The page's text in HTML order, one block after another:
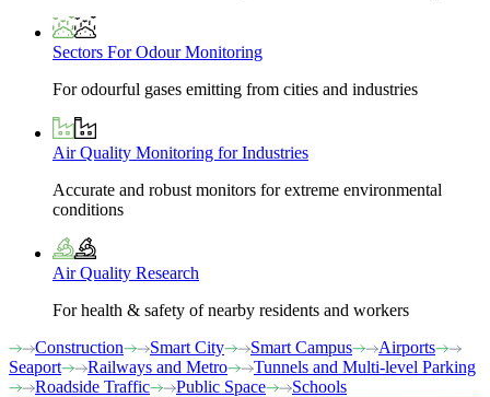
Sectors For Odour Monitoring
For odourful gases emitting from cities and industries
Air Quality Monitoring for Industries
Accurate and robust monitors for extreme environmental
conditions
Air Quality Research
For health & safety of nearby residents and workers
Construction
Smart City Smart Campus
Airports
Seaport
Railways and Metro
Tunnels and Multi-level Parking
Roadside Traffic
Public Space Schools